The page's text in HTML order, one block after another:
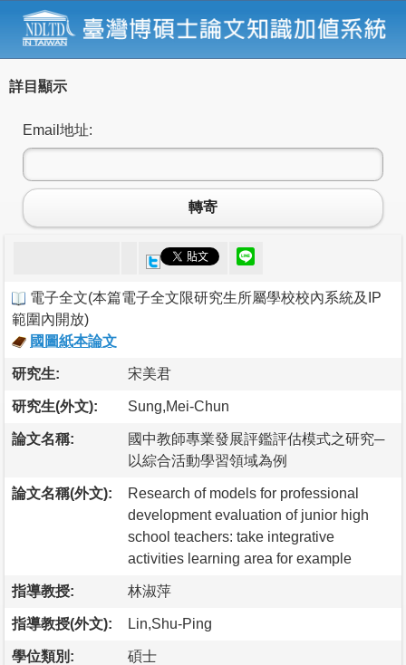
詳目顯示
Email地址:
轉寄
電子全文(本篇電子全文限研究生所屬學校校內系統及IP
範圍內開放)
國圖紙本論文
研究生: 宋美君
研究生(外文): Sung,Mei-Chun
論文名稱:
國中教師專業發展評鑑評估模式之研究─
以綜合活動學習領域為例
論文名稱(外文):
Research of models for professional
development evaluation of junior high
school teachers: take integrative
activities learning area for example
指導教授: 林淑萍
指導教授(外文): Lin,Shu-Ping
學位類別: 碩士